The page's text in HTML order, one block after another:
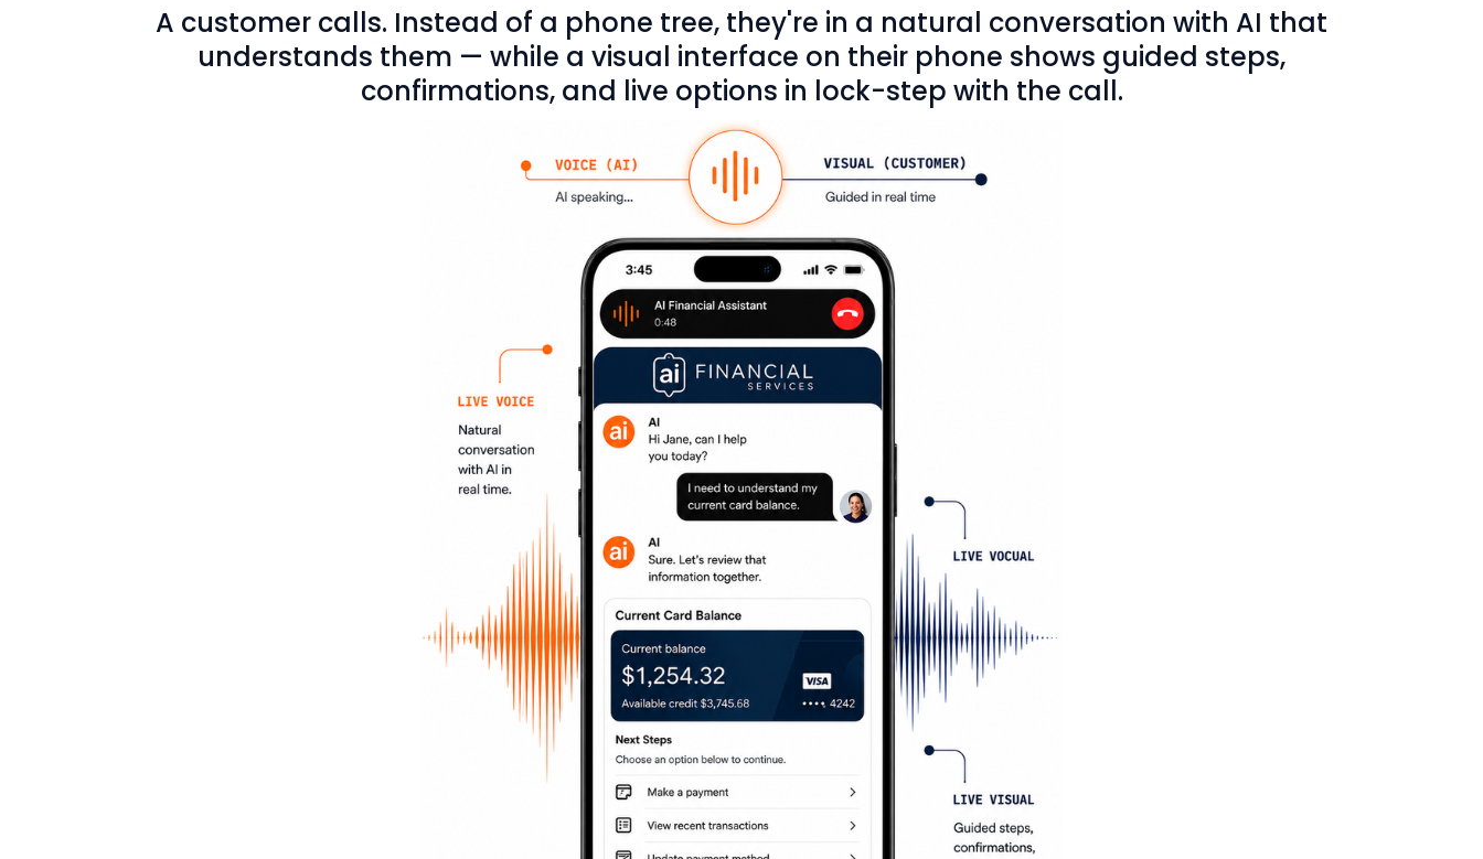
A customer calls. Instead of a phone tree, they're in a natural conversation with AI that
understands them — while a visual interface on their phone shows guided steps,
confirmations, and live options in lock-step with the call.